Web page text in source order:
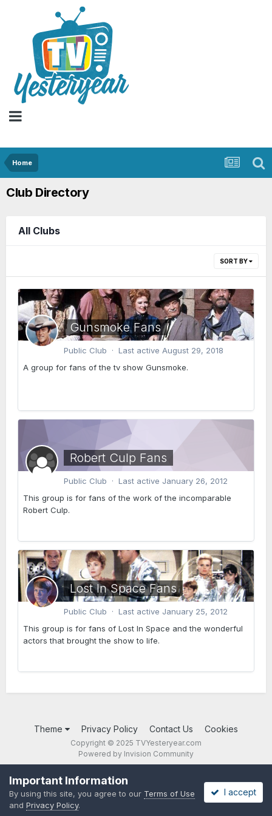
Home
Club Directory
All Clubs
SORT BY
Gunsmoke Fans
Public Club · Last active August 29, 2018
A group for fans of the tv show Gunsmoke.
Robert Culp Fans
Public Club · Last active January 26, 2012
This group is for fans of the work of the incomparable
Robert Culp.
Lost In Space Fans
Public Club · Last active January 25, 2012
This group is for fans of Lost In Space and the wonderful
actors that brought the show to life.
Theme Privacy Policy Contact Us Cookies
Copyright © 2025 TVYesteryear.com
Powered by Invision Community
Important Information
By using this site, you agree to our Terms of Use
and Privacy Policy.
I accept